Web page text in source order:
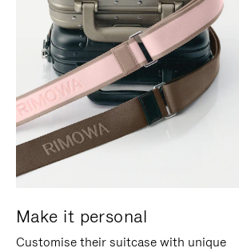
Make it personal
Customise their suitcase with unique